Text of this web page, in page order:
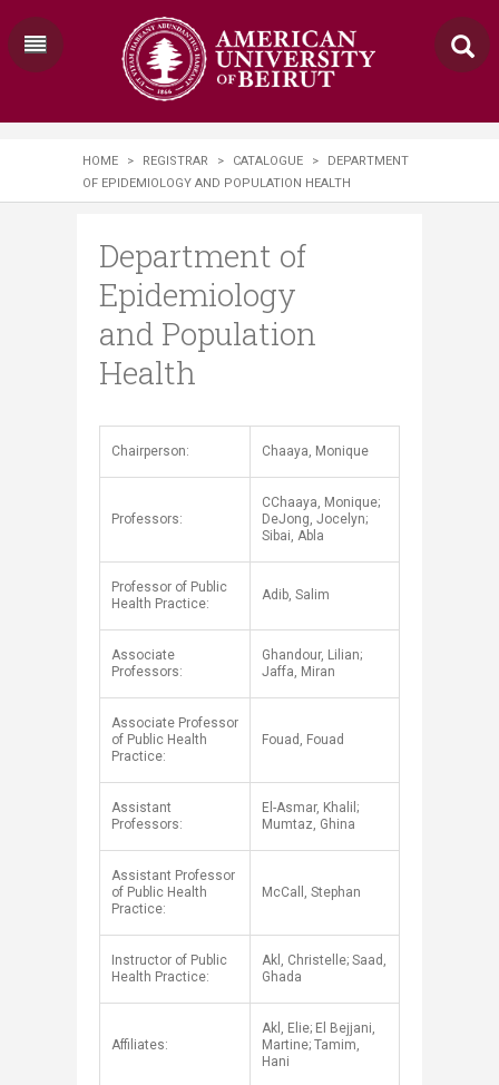
HOME > REGISTRAR > CATALOGUE >
DEPARTMENT
OF EPIDEMIOLOGY AND POPULATION HEALTH
Department of
Epidemiology
and Population
Health
​​​​Chairperson: Chaaya, Monique
Professors:
CChaaya, Monique;
DeJong, Jocelyn;
Sibai, Abla
Professor of Public
Health Practice:
Adib, Salim
Associate
Professors:
Ghandour, Lilian;
Jaffa, Miran
Associate Professor
of Public Health
Practice:
Fouad, Fouad
Assistant
Professors:
El-Asmar, Khalil;
Mumtaz, Ghina
Assistant Professor
of Public Health
Practice:
McCall, Stephan
Instructor of Public
Health Practice:
Akl, Christelle; Saad,
Ghada
Affiliates:
Akl, Elie; El Bejjani,
Martine; Tamim,
Hani